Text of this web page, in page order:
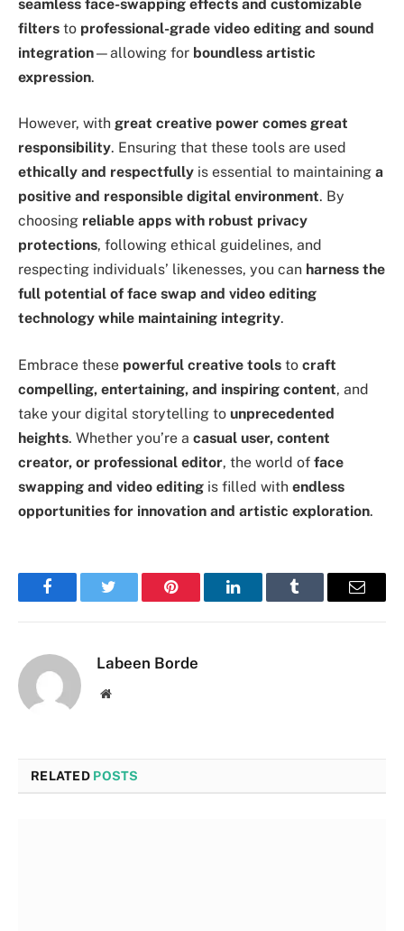
seamless face-swapping effects and customizable
filters to professional-grade video editing and sound
integration—allowing for boundless artistic
expression.
However, with great creative power comes great
responsibility. Ensuring that these tools are used
ethically and respectfully is essential to maintaining a
positive and responsible digital environment. By
choosing reliable apps with robust privacy
protections, following ethical guidelines, and
respecting individuals’ likenesses, you can harness the
full potential of face swap and video editing
technology while maintaining integrity.
Embrace these powerful creative tools to craft
compelling, entertaining, and inspiring content, and
take your digital storytelling to unprecedented
heights. Whether you’re a casual user, content
creator, or professional editor, the world of face
swapping and video editing is filled with endless
opportunities for innovation and artistic exploration.
FacebookTwitter Pinterest LinkedInTumblr Email
Labeen Borde
Website
RELATED POSTS